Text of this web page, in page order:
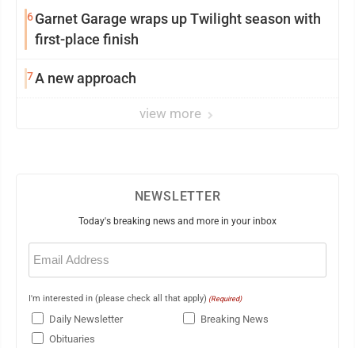
6Garnet Garage wraps up Twilight season with
first-place finish
7A new approach
view more
NEWSLETTER
Today's breaking news and more in your inbox
Email
(Required)
I'm interested in (please check all that apply) (Required)
Daily Newsletter
Breaking News
Obituaries